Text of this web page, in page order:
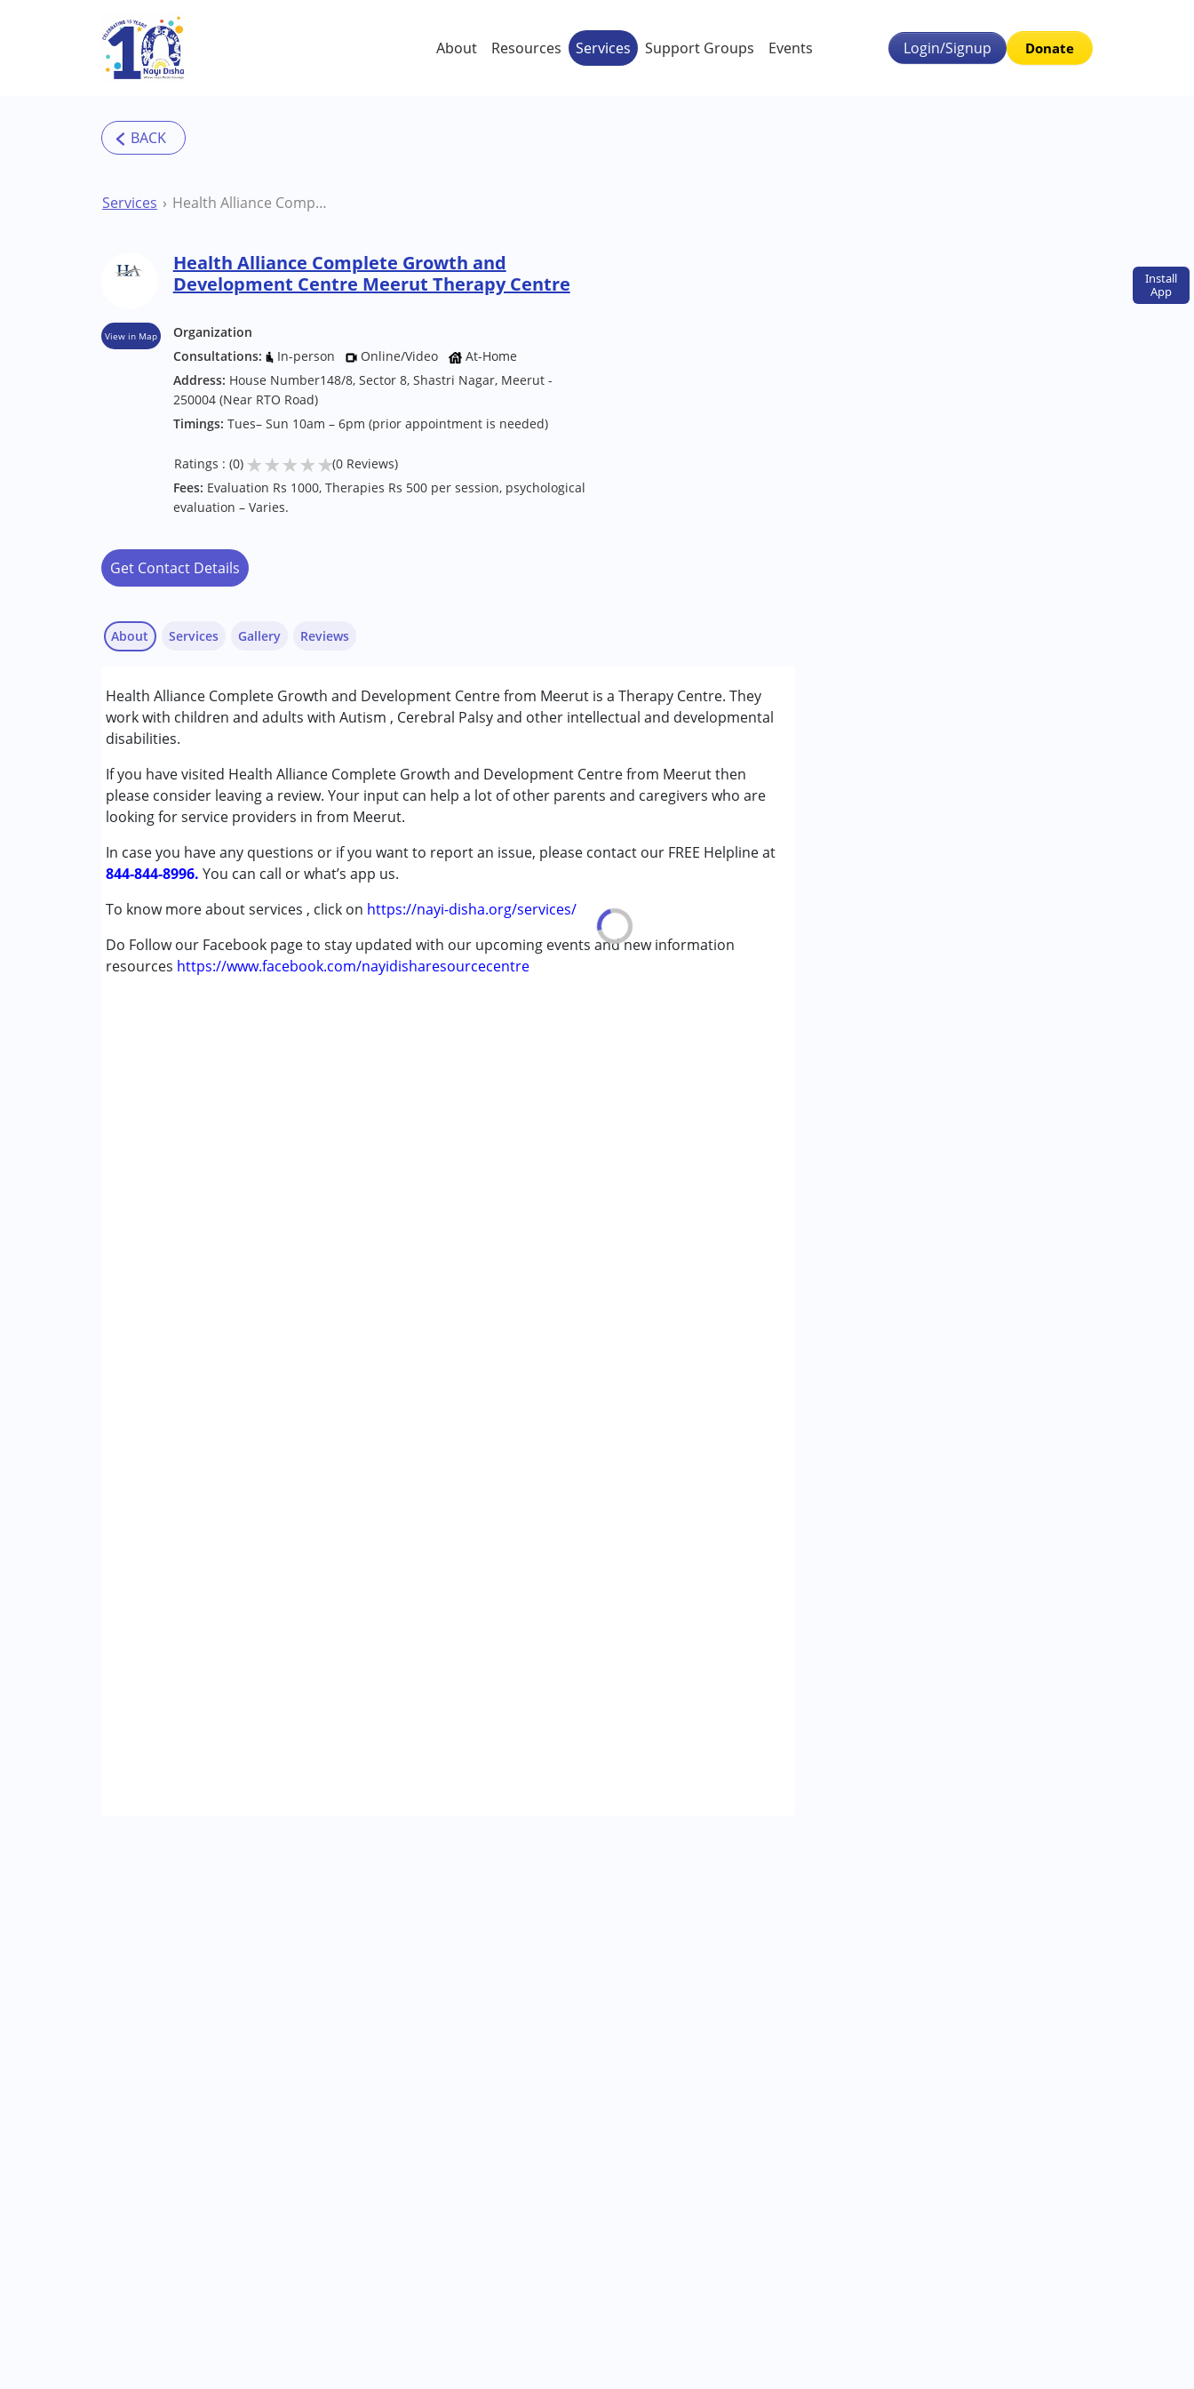
Skip to main content
Install
App
About Resources Services Support Groups Events Login/Signup Donate
Services Health Alliance Complete Growth and Development Centre Meerut Therapy Centre
View in Map
Health Alliance Complete Growth and
Development Centre Meerut Therapy Centre
Organization
Consultations:
In-person Online/Video
At-Home
Address: House Number148/8, Sector 8, Shastri Nagar, Meerut -
250004 (Near RTO Road)
Timings: Tues– Sun 10am – 6pm (prior appointment is needed)
Ratings : (0) ★★★★★(0 Reviews)
Fees: Evaluation Rs 1000, Therapies Rs 500 per session, psychological
evaluation – Varies.
Get Contact Details
About
Health Alliance Complete Growth and Development Centre from Meerut is a Therapy Centre. They
work with children and adults with Autism , Cerebral Palsy and other intellectual and developmental
disabilities.
If you have visited Health Alliance Complete Growth and Development Centre from Meerut then
please consider leaving a review. Your input can help a lot of other parents and caregivers who are
looking for service providers in from Meerut.
In case you have any questions or if you want to report an issue, please contact our FREE Helpline at
844-844-8996. You can call or what’s app us.
To know more about services , click on https://nayi-disha.org/services/
Do Follow our Facebook page to stay updated with our upcoming events and new information
resources https://www.facebook.com/nayidisharesourcecentre
Services
ABA Therapy
Occupational Therapy
Physiotherapy
Special Education
Speech Therapy
Conditions Served :
Attention Deficit (Hyperactivity) Disorder (ADD/ADHD)
Autism Spectrum Disorder (ASD)
Global Developmental Delay (Earlier term was MR)
Learning Disabilities (LD)
0 - 5 years ,6 - 12 years ,13 - 17 years ,above 18 years
Gallery Reviews